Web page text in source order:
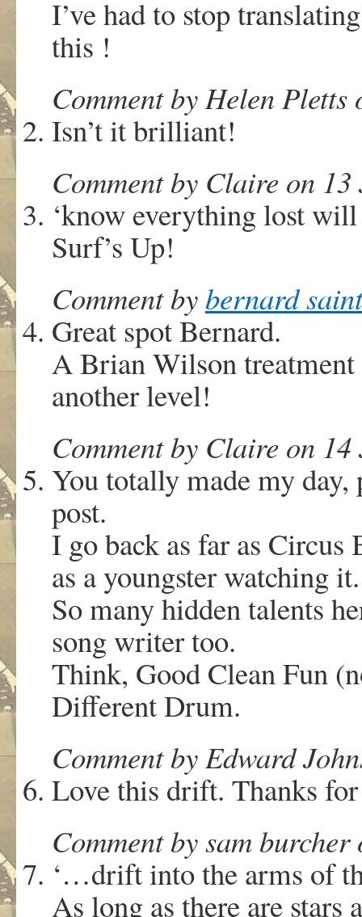
I’ve had to stop
this !
Comment by Helen
Isn’t it brilliant!
Comment by Claire on
‘know everything lost will
Surf’s Up!
Comment by bernard saint
Great spot Bernard.
A Brian Wilson treatment
another level!
Comment by Claire on
You totally made my
post.
I go back as far as
as a youngster watching it.
So many hidden talents
song writer too.
Think, Good Clean Fun
Different Drum.
Comment by Edward
Love this drift. Thanks
Comment by sam
‘…drift into the arms of
As long as there are